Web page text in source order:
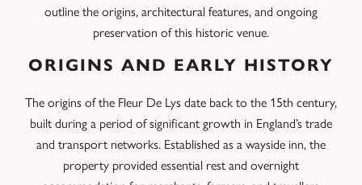
outline the origins, architectural features, and ongoing
preservation of this historic venue.
ORIGINS AND EARLY HISTORY
The origins of the Fleur De Lys date back to the 15th century,
built during a period of significant growth in England’s trade
and transport networks. Established as a wayside inn, the
property provided essential rest and overnight